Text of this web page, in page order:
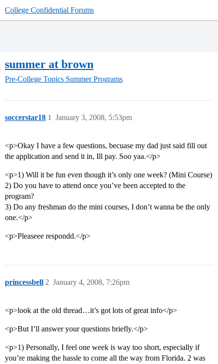
College Confidential Forums
summer at brown
Pre-College Topics Summer Programs
soccerstar18 January 3, 2008, 5:53pm
1
<p>Okay I have a few questions, becuase my dad just said fill out
the application and send it in, Ill pay. Soo yaa.</p>
<p>1) Will it be fun even though it’s only one week? (Mini Course)
2) Do you have to attend once you’ve been accepted to the
program?
3) Do any freshman do the mini courses, I don’t wanna be the only
one.</p>
<p>Pleaseee respondd.</p>
princessbell January 4, 2008, 7:26pm
2
<p>look at the old thread…it’s got lots of great info</p>
<p>But I’ll answer your questions briefly.</p>
<p>1) Personally, I feel one week is way too short, especially if
you’re making the hassle to come all the way from Florida. 2 was